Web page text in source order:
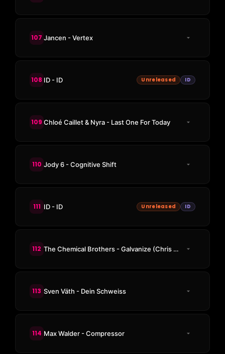
107 Jancen - Vertex
108 ID - ID Unreleased ID
109 Chloé Caillet & Nyra - Last One For Today
110 Jody 6 - Cognitive Shift
111 ID - ID Unreleased ID
112 The Chemical Brothers - Galvanize (Chris Lake Remix)
113 Sven Väth - Dein Schweiss
114 Max Walder - Compressor